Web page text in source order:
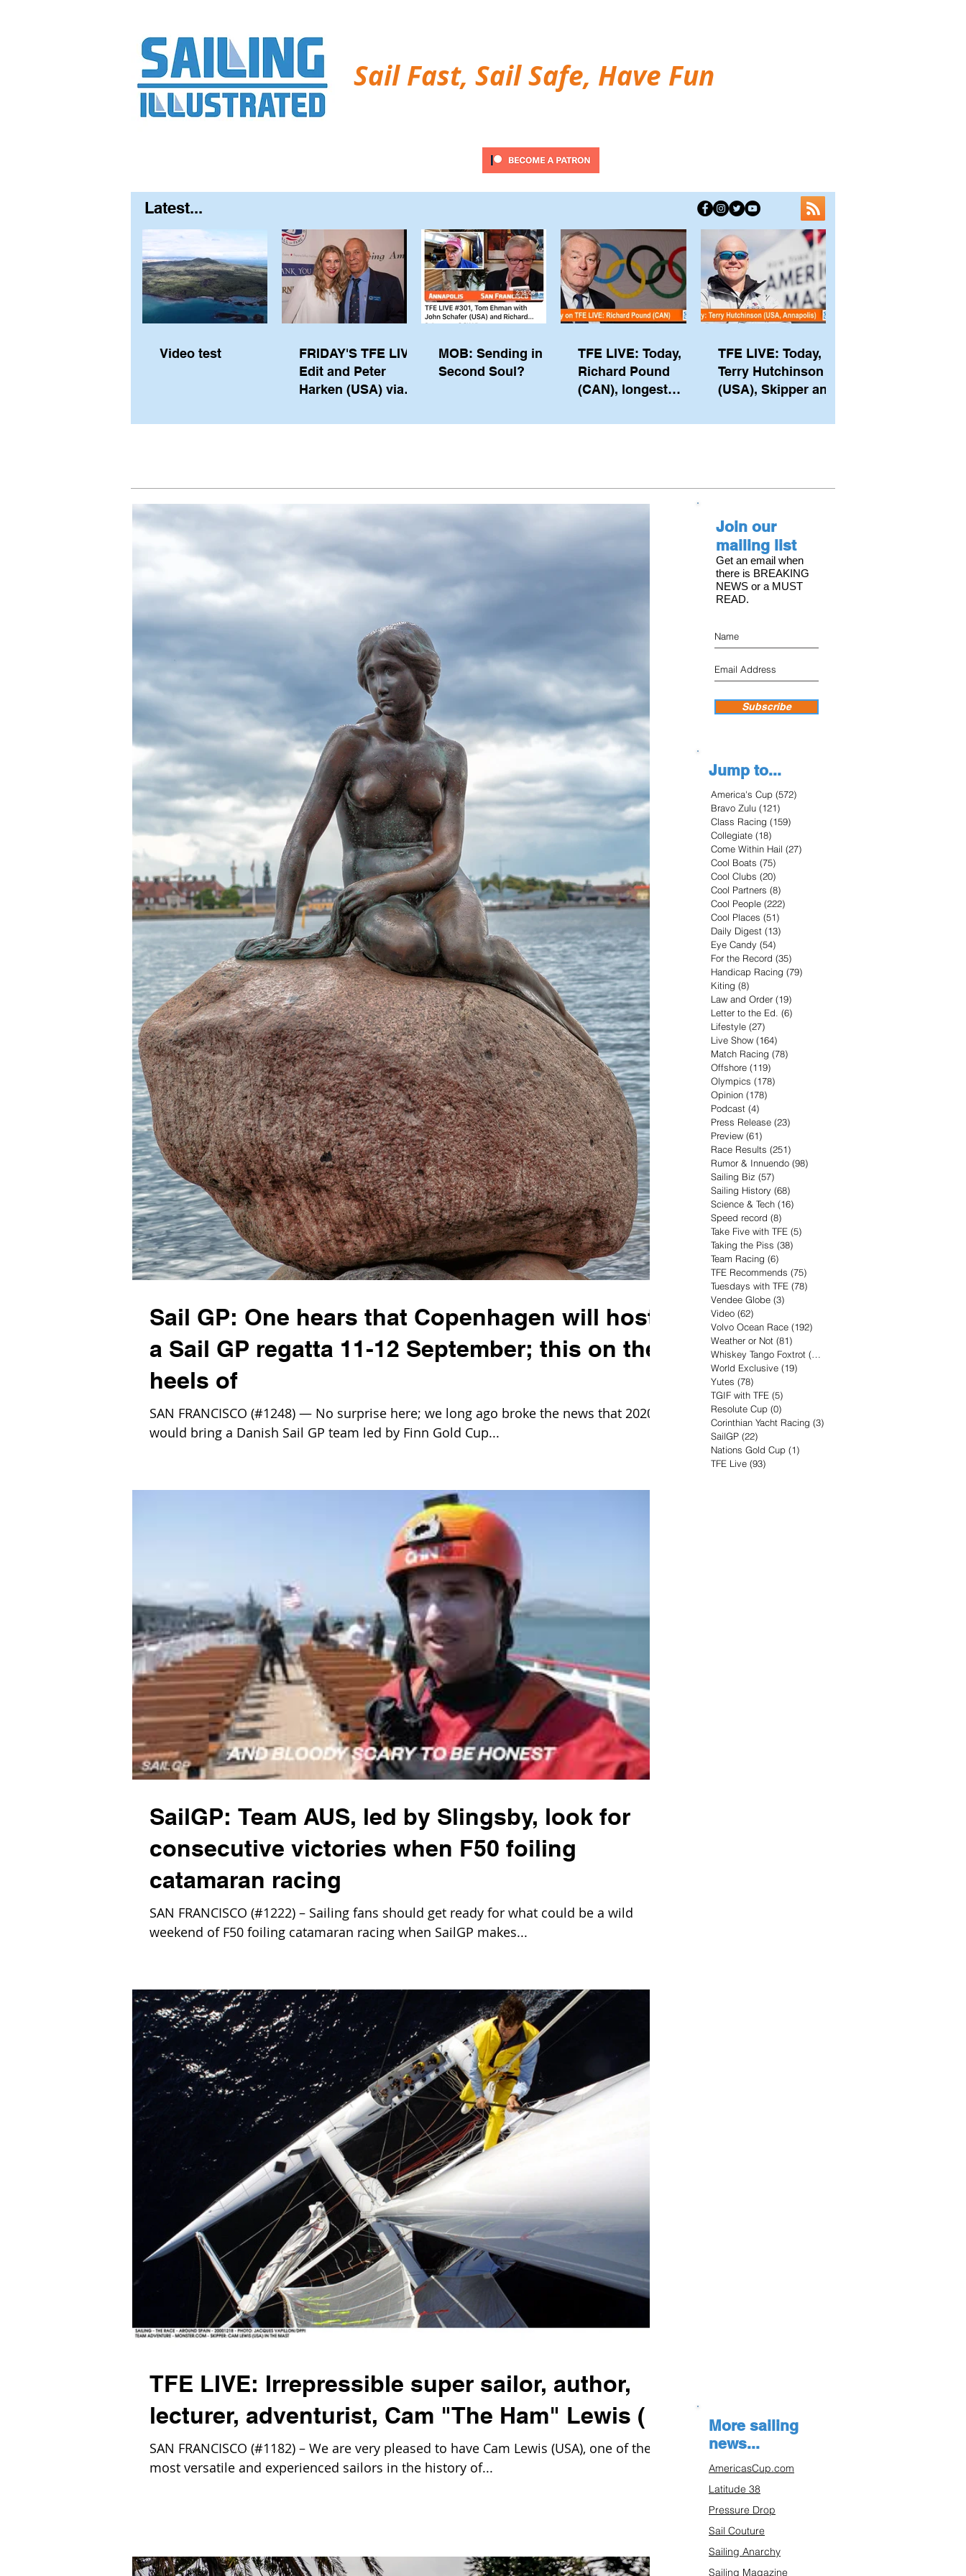
Sail Fast, Sail Safe, Have Fun
Latest...
Video test
FRIDAY'S TFE LIVE:
Edit and Peter
Harken (USA) via
Pewaukee
MOB: Sending in a
Second Soul?
TFE LIVE: Today,
Richard Pound
(CAN), longest
the IOC, with his
TFE LIVE: Today,
Terry Hutchinson
(USA), Skipper and
of NYYC's American
Sail GP: One hears that Copenhagen will host
a Sail GP regatta 11-12 September; this on the
heels of
SAN FRANCISCO (#1248) — No surprise here; we long ago broke the news that 2020
would bring a Danish Sail GP team led by Finn Gold Cup...
SailGP: Team AUS, led by Slingsby, look for
consecutive victories when F50 foiling
catamaran racing
SAN FRANCISCO (#1222) – Sailing fans should get ready for what could be a wild
weekend of F50 foiling catamaran racing when SailGP makes...
TFE LIVE: Irrepressible super sailor, author,
lecturer, adventurist, Cam "The Ham" Lewis (
SAN FRANCISCO (#1182) – We are very pleased to have Cam Lewis (USA), one of the
most versatile and experienced sailors in the history of...
Join our
mailing list
Get an email when
there is BREAKING
NEWS or a MUST
READ.
Subscribe
Jump to...
America's Cup (572)
Bravo Zulu (121)
Class Racing (159)
Collegiate (18)
Come Within Hail (27)
Cool Boats (75)
Cool Clubs (20)
Cool Partners (8)
Cool People (222)
Cool Places (51)
Daily Digest (13)
Eye Candy (54)
For the Record (35)
Handicap Racing (79)
Kiting (8)
Law and Order (19)
Letter to the Ed. (6)
Lifestyle (27)
Live Show (164)
Match Racing (78)
Offshore (119)
Olympics (178)
Opinion (178)
Podcast (4)
Press Release (23)
Preview (61)
Race Results (251)
Rumor & Innuendo (98)
Sailing Biz (57)
Sailing History (68)
Science & Tech (16)
Speed record (8)
Take Five with TFE (5)
Taking the Piss (38)
Team Racing (6)
TFE Recommends (75)
Tuesdays with TFE (78)
Vendee Globe (3)
Video (62)
Volvo Ocean Race (192)
Weather or Not (81)
Whiskey Tango Foxtrot (116)
World Exclusive (19)
Yutes (78)
TGIF with TFE (5)
Resolute Cup (0)
Corinthian Yacht Racing (3)
SailGP (22)
Nations Gold Cup (1)
TFE Live (93)
More sailing
news...
AmericasCup.com
Latitude 38
Pressure Drop
Sail Couture
Sailing Anarchy
Sailing Magazine